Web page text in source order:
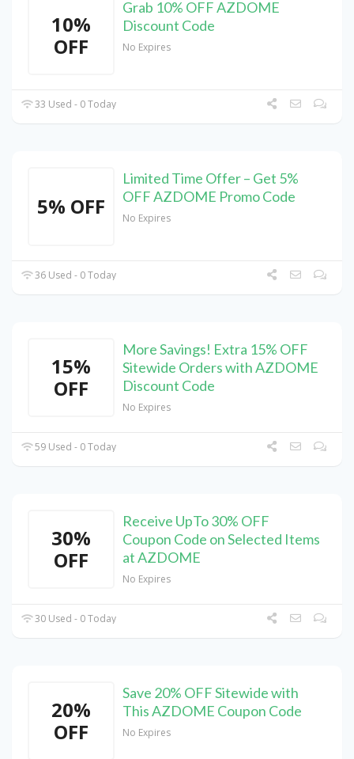
10%
OFF
Grab 10% OFF AZDOME
Discount Code
No Expires
33 Used - 0 Today
5% OFF
Limited Time Offer – Get 5%
OFF AZDOME Promo Code
No Expires
36 Used - 0 Today
15%
OFF
More Savings! Extra 15% OFF
Sitewide Orders with AZDOME
Discount Code
No Expires
59 Used - 0 Today
30%
OFF
Receive UpTo 30% OFF
Coupon Code on Selected Items
at AZDOME
No Expires
30 Used - 0 Today
20%
OFF
Save 20% OFF Sitewide with
This AZDOME Coupon Code
No Expires